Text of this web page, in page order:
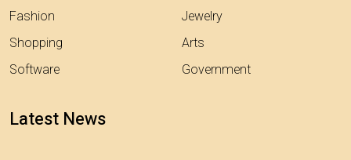
Fashion
Shopping
Software
Jewelry
Arts
Government
Latest News